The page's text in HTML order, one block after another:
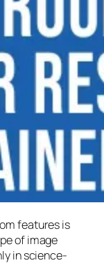
features is
of image
in science-